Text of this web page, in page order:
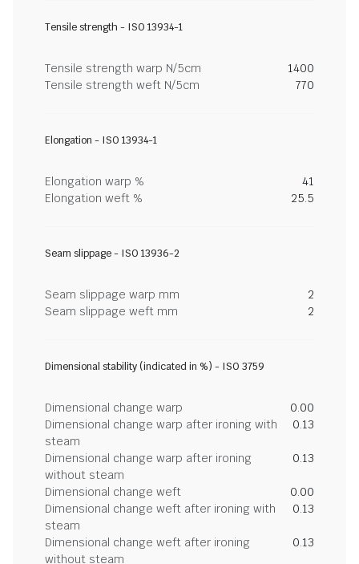
Tensile strength - ISO 13934-1
Tensile strength warp N/5cm
1400
Tensile strength weft N/5cm
770
Elongation - ISO 13934-1
Elongation warp %
41
Elongation weft %
25.5
Seam slippage - ISO 13936-2
Seam slippage warp mm
2
Seam slippage weft mm
2
Dimensional stability (indicated in %) - ISO 3759
Dimensional change warp
0.00
Dimensional change warp after ironing with
steam
0.13
Dimensional change warp after ironing
without steam
0.13
Dimensional change weft
0.00
Dimensional change weft after ironing with
steam
0.13
Dimensional change weft after ironing
without steam
0.13